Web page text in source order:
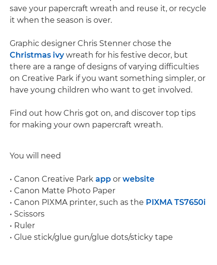
save your papercraft wreath and reuse it, or recycle
it when the season is over.
Graphic designer Chris Stenner chose the
Christmas ivywreath for his festive decor, but
there are a range of designs of varying difficulties
on Creative Park if you want something simpler, or
have young children who want to get involved.
Find out how Chris got on, and discover top tips
for making your own papercraft wreath.
You will need
• Canon Creative Park app or website
• Canon Matte Photo Paper
• Canon PIXMA printer, such as the PIXMA TS7650i
• Scissors
• Ruler
• Glue stick/glue gun/glue dots/sticky tape